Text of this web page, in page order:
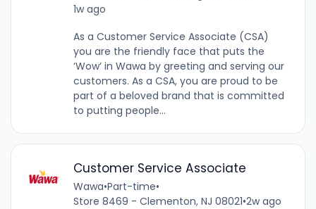
1w ago
As a Customer Service Associate (CSA)
you are the friendly face that puts the
‘Wow’ in Wawa by greeting and serving our
customers. As a CSA, you are proud to be
part of a beloved brand that is committed
to putting people...
Customer Service Associate
Wawa•Part-time•
Store 8469 - Clementon, NJ 08021•2w ago